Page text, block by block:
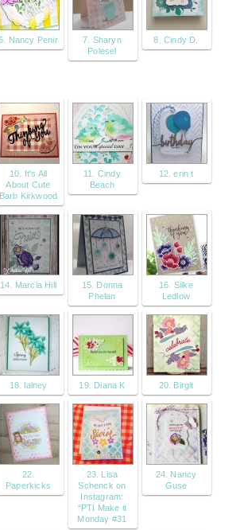
Nancy Penir
7. Sharyn
Polesel
8. Cindy D.
10. It's All
About Cute
Barb Kirkwood
11. Cindy
Beach
12. erin t
14. Marcia Hill
15. Donna
Phelan
16. Silke
Ledlow
18. lainey 19. Diana K 20. Birgit
22.
Paperkicks
23. Lisa
Schenck on
Instagram:
“PTI Make it
Monday #31
24. Nancy
Guse